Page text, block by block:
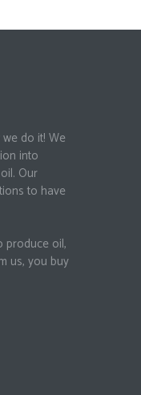
do it! We
into
Our
to have
produce oil,
us, you buy